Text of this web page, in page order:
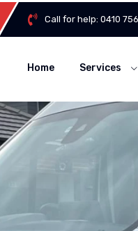
Call for help:0410
Home Services